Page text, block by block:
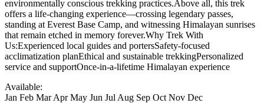
environmentally conscious trekking practices.Above all, this trek
offers a life-changing experience—crossing legendary passes,
standing at Everest Base Camp, and witnessing Himalayan sunrises
that remain etched in memory forever.Why Trek With
Us:Experienced local guides and portersSafety-focused
acclimatization planEthical and sustainable trekkingPersonalized
service and supportOnce-in-a-lifetime Himalayan experience
Available:
Jan Feb Mar Apr May Jun Jul Aug Sep Oct Nov Dec